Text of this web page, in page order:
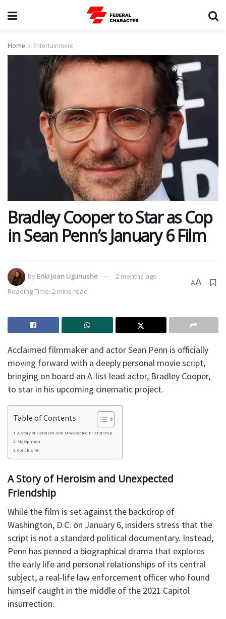
Home Entertainment
Bradley Cooper to Star as Cop
in Sean Penn’s January 6 Film
by Eriki Joan Ugunushe
2 months ago
Reading Time: 2 mins read
AA
Acclaimed filmmaker and actor Sean Penn is officially
moving forward with a deeply personal movie script,
bringing on board an A-list lead actor, Bradley Cooper,
to star in his upcoming cinematic project.
Table of Contents
A Story of Heroism and Unexpected Friendship
My Opinion
Conclusion
A Story of Heroism and Unexpected
Friendship
While the film is set against the backdrop of
Washington, D.C. on January 6, insiders stress that the
script is not a standard political documentary. Instead,
Penn has penned a biographical drama that explores
the early life and personal relationships of its central
subject, a real-life law enforcement officer who found
himself caught in the middle of the 2021 Capitol
insurrection.